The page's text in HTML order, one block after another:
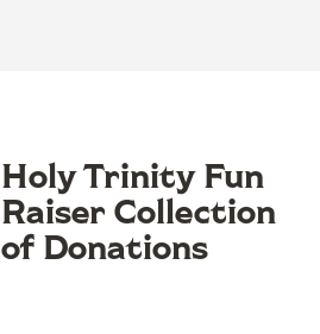
Holy Trinity Fun
Raiser Collection
of Donations